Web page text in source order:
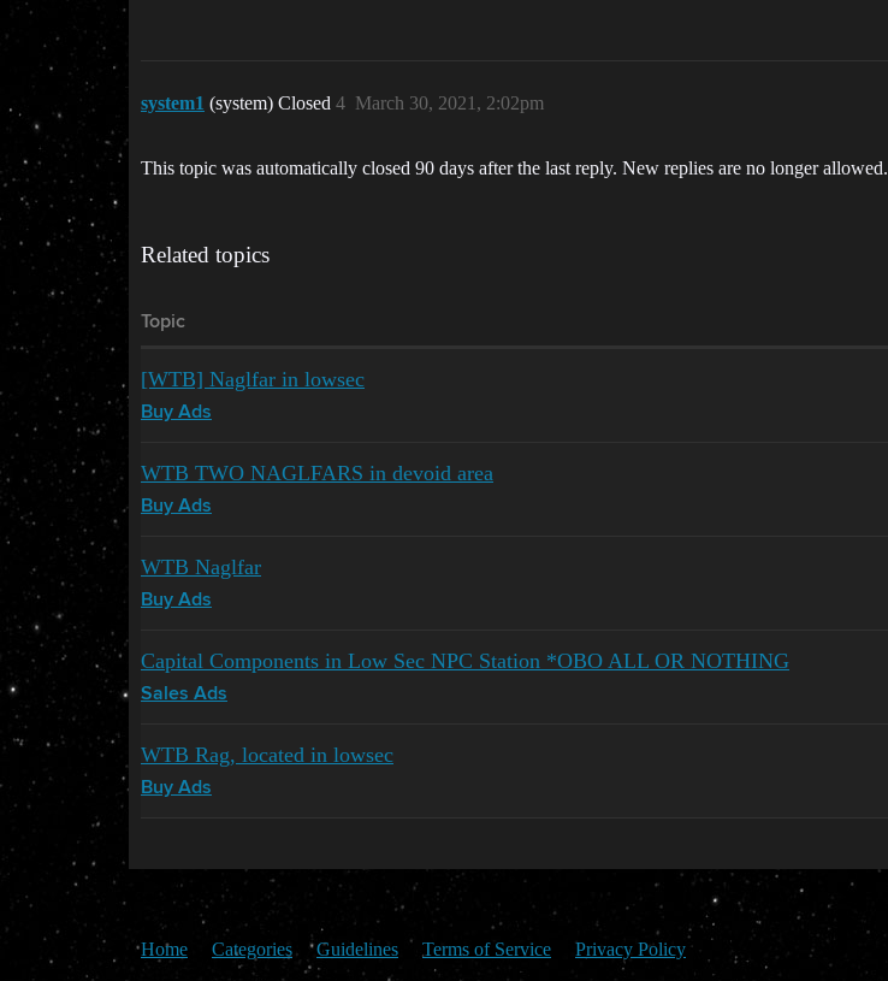
system1 (system) Closed March 30, 2021, 2:02pm
4
This topic was automatically closed 90 days after the last reply. New replies are no longer allowed.
Related topics
Topic
[WTB] Naglfar in lowsec
Buy Ads
WTB TWO NAGLFARS in devoid area
Buy Ads
WTB Naglfar
Buy Ads
Capital Components in Low Sec NPC Station *OBO ALL OR NOTHING
Sales Ads
WTB Rag, located in lowsec
Buy Ads
Home Categories Guidelines Terms of Service Privacy Policy